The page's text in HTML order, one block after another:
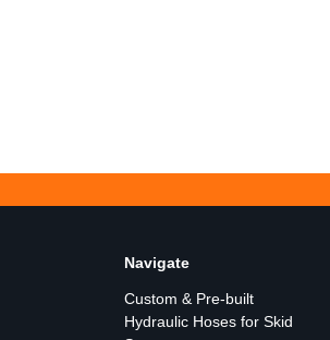
Navigate
Custom & Pre-built
Hydraulic Hoses for Skid